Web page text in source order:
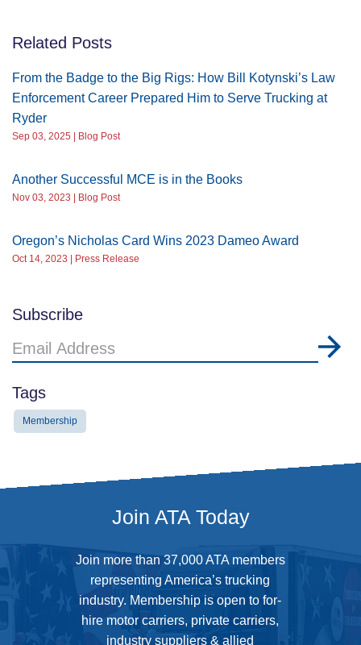
Related Posts
From the Badge to the Big Rigs: How Bill Kotynski’s Law
Enforcement Career Prepared Him to Serve Trucking at
Ryder
Sep 03, 2025 | Blog Post
Another Successful MCE is in the Books
Nov 03, 2023 | Blog Post
Oregon’s Nicholas Card Wins 2023 Dameo Award
Oct 14, 2023 | Press Release
Subscribe
Email
Address
Tags
Membership
Join ATA Today
Join more than 37,000 ATA members
representing America’s trucking
industry. Membership is open to for-
hire motor carriers, private carriers,
industry suppliers & allied